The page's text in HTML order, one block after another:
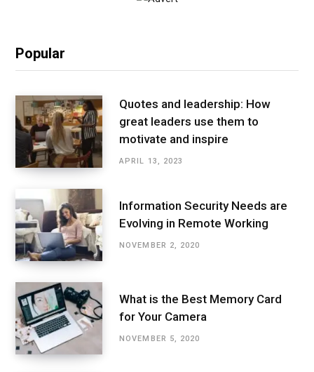
Popular
Quotes and leadership: How
great leaders use them to
motivate and inspire
APRIL 13, 2023
Information Security Needs are
Evolving in Remote Working
NOVEMBER 2, 2020
What is the Best Memory Card
for Your Camera
NOVEMBER 5, 2020